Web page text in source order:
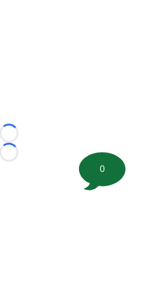
Loading...
Loading...
0